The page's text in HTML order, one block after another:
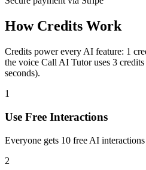
How Credits Work
Credits power every AI feature: 1
the voice Call AI Tutoruses 3
seconds).
1
Use Free Interactions
Everyone gets 10 free AI
2